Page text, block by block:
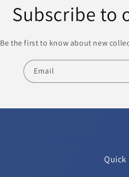
Subscribe to
Be the first to know about new
Email
Quick